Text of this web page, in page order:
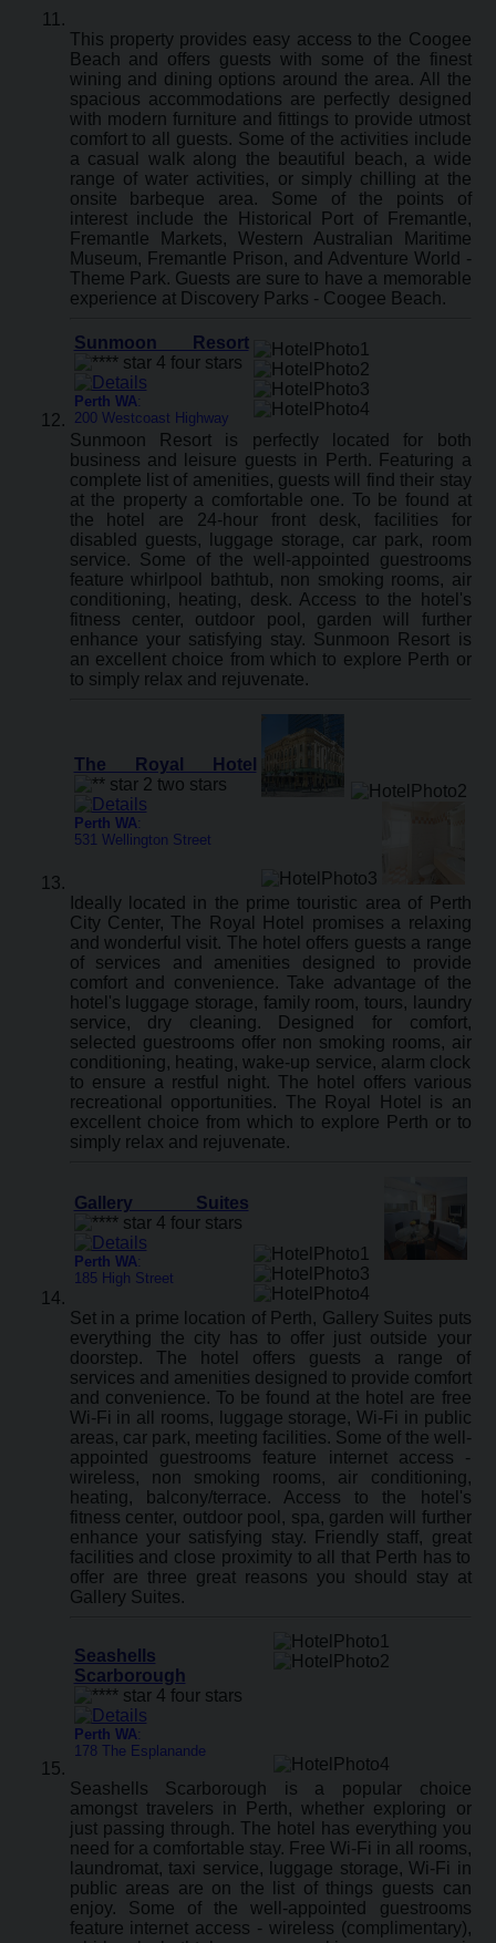
This property provides easy access to the Coogee
Beach and offers guests with some of the finest
wining and dining options around the area. All the
spacious accommodations are perfectly designed
with modern furniture and fittings to provide utmost
comfort to all guests. Some of the activities include
a casual walk along the beautiful beach, a wide
range of water activities, or simply chilling at the
onsite barbeque area. Some of the points of
interest include the Historical Port of Fremantle,
Fremantle Markets, Western Australian Maritime
Museum, Fremantle Prison, and Adventure World -
Theme Park. Guests are sure to have a memorable
experience at Discovery Parks - Coogee Beach.
Sunmoon Resort
Perth WA:
200 Westcoast Highway
Sunmoon Resort is perfectly located for both
business and leisure guests in Perth. Featuring a
complete list of amenities, guests will find their stay
at the property a comfortable one. To be found at
the hotel are 24-hour front desk, facilities for
disabled guests, luggage storage, car park, room
service. Some of the well-appointed guestrooms
feature whirlpool bathtub, non smoking rooms, air
conditioning, heating, desk. Access to the hotel's
fitness center, outdoor pool, garden will further
enhance your satisfying stay. Sunmoon Resort is
an excellent choice from which to explore Perth or
to simply relax and rejuvenate.
The Royal Hotel
Perth WA:
531 Wellington Street
Ideally located in the prime touristic area of Perth
City Center, The Royal Hotel promises a relaxing
and wonderful visit. The hotel offers guests a range
of services and amenities designed to provide
comfort and convenience. Take advantage of the
hotel's luggage storage, family room, tours, laundry
service, dry cleaning. Designed for comfort,
selected guestrooms offer non smoking rooms, air
conditioning, heating, wake-up service, alarm clock
to ensure a restful night. The hotel offers various
recreational opportunities. The Royal Hotel is an
excellent choice from which to explore Perth or to
simply relax and rejuvenate.
Gallery Suites
Perth WA:
185 High Street
Set in a prime location of Perth, Gallery Suites puts
everything the city has to offer just outside your
doorstep. The hotel offers guests a range of
services and amenities designed to provide comfort
and convenience. To be found at the hotel are free
Wi-Fi in all rooms, luggage storage, Wi-Fi in public
areas, car park, meeting facilities. Some of the well-
appointed guestrooms feature internet access -
wireless, non smoking rooms, air conditioning,
heating, balcony/terrace. Access to the hotel's
fitness center, outdoor pool, spa, garden will further
enhance your satisfying stay. Friendly staff, great
facilities and close proximity to all that Perth has to
offer are three great reasons you should stay at
Gallery Suites.
Seashells
Scarborough
Perth WA:
178 The Esplanande
Seashells Scarborough is a popular choice
amongst travelers in Perth, whether exploring or
just passing through. The hotel has everything you
need for a comfortable stay. Free Wi-Fi in all rooms,
laundromat, taxi service, luggage storage, Wi-Fi in
public areas are on the list of things guests can
enjoy. Some of the well-appointed guestrooms
feature internet access - wireless (complimentary),